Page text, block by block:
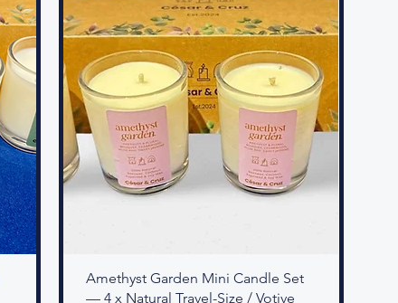
Amethyst Garden Mini Candle Set
— 4 x Natural Travel-Size / Votive